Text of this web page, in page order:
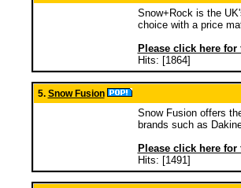
Snow+Rock is the
choice with a price
Please click here
Hits: [1864]
5. Snow Fusion
Snow Fusion offers
brands such as
Please click here
Hits: [1491]